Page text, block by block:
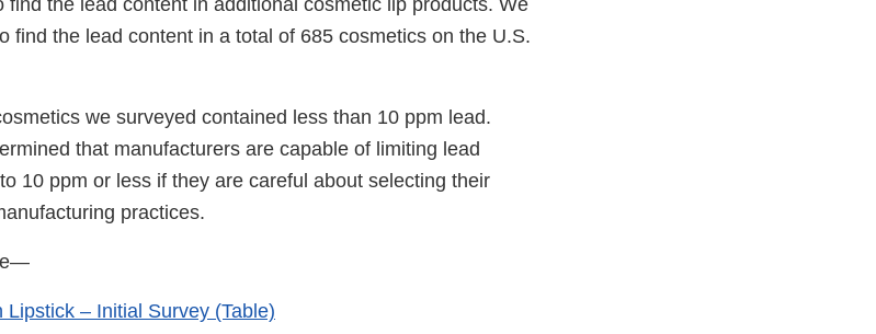
the lead content in additional cosmetic lip products. We
find the lead content in a total of 685 cosmetics on the U.S.
we surveyed contained less than 10 ppm lead.
that manufacturers are capable of limiting lead
10 ppm or less if they are careful about selecting their
practices.
Lipstick – Initial Survey (Table)